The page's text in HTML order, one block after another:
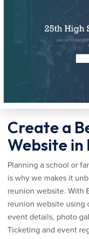
Create a
Website in
Planning a school or
is why we makes it
reunion website. With
reunion website using
event details, photo
Ticketing and event